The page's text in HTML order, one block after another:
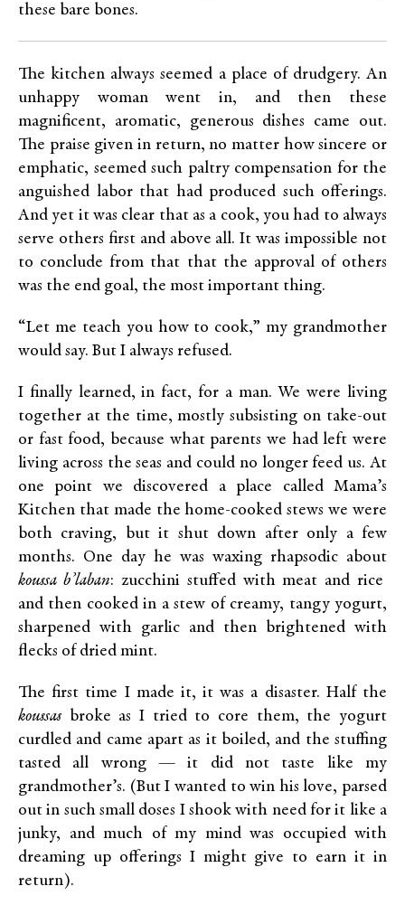
these bare bones.
The kitchen always seemed a place of drudgery. An
unhappy woman went in, and then these
magnificent, aromatic, generous dishes came out.
The praise given in return, no matter how sincere or
emphatic, seemed such paltry compensation for the
anguished labor that had produced such offerings.
And yet it was clear that as a cook, you had to always
serve others first and above all. It was impossible not
to conclude from that that the approval of others
was the end goal, the most important thing.
“Let me teach you how to cook,” my grandmother
would say. But I always refused.
I finally learned, in fact, for a man. We were living
together at the time, mostly subsisting on take-out
or fast food, because what parents we had left were
living across the seas and could no longer feed us. At
one point we discovered a place called Mama’s
Kitchen that made the home-cooked stews we were
both craving, but it shut down after only a few
months. One day he was waxing rhapsodic about
koussa b’laban: zucchini stuffed with meat and rice
and then cooked in a stew of creamy, tangy yogurt,
sharpened with garlic and then brightened with
flecks of dried mint.
The first time I made it, it was a disaster. Half the
koussasbroke as I tried to core them, the yogurt
curdled and came apart as it boiled, and the stuffing
tasted all wrong — it did not taste like my
grandmother’s. (But I wanted to win his love, parsed
out in such small doses I shook with need for it like a
junky, and much of my mind was occupied with
dreaming up offerings I might give to earn it in
return).